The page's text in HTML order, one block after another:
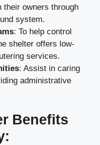
their owners through
system.
: To help control
shelter offers low-
services.
: Assist in caring
administrative
Benefits